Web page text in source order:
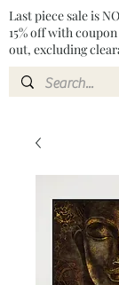
Last piece sale is
15% off with
out, excluding